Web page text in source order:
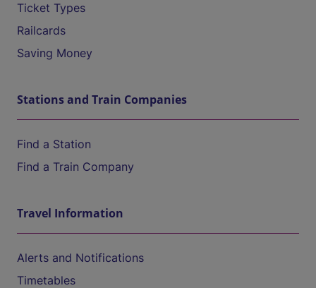
Ticket Types
Railcards
Saving Money
Stations and Train Companies
Find a Station
Find a Train Company
Travel Information
Alerts and Notifications
Timetables